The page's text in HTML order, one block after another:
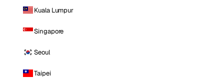
Kuala Lumpur
Singapore
Seoul
Taipei